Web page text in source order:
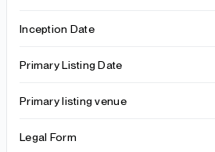
Inception Date
Primary Listing Date
Primary listing venue
Legal Form